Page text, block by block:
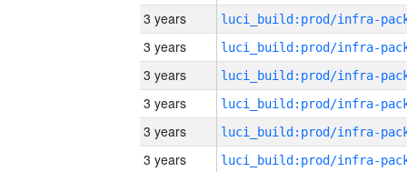
3 years
3 years
3 years
3 years
3 years
3 years